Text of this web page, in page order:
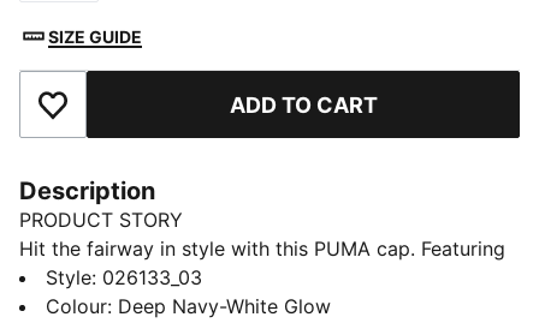
SIZE GUIDE
Add to Favourites ADD TO CART
Description
PRODUCT STORY
Hit the fairway in style with this PUMA cap. Featuring
a FLEXFIT 110® moisture-wicking sweatband, pre-
curved visor, and soft rubberised snapback closure,
Style: 026133_03
Colour: Deep Navy-White Glow